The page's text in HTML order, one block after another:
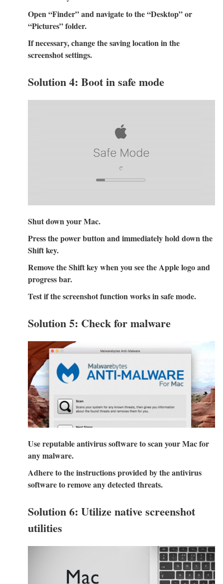
Open “Finder” and navigate to the “Desktop” or
“Pictures” folder.
If necessary, change the saving location in the
screenshot settings.
Solution 4: Boot in safe mode
Shut down your Mac.
Press the power button and immediately hold down the
Shift key.
Remove the Shift key when you see the Apple logo and
progress bar.
Test if the screenshot function works in safe mode.
Solution 5: Check for malware
Use reputable antivirus software to scan your Mac for
any malware.
Adhere to the instructions provided by the antivirus
software to remove any detected threats.
Solution 6: Utilize native screenshot
utilities